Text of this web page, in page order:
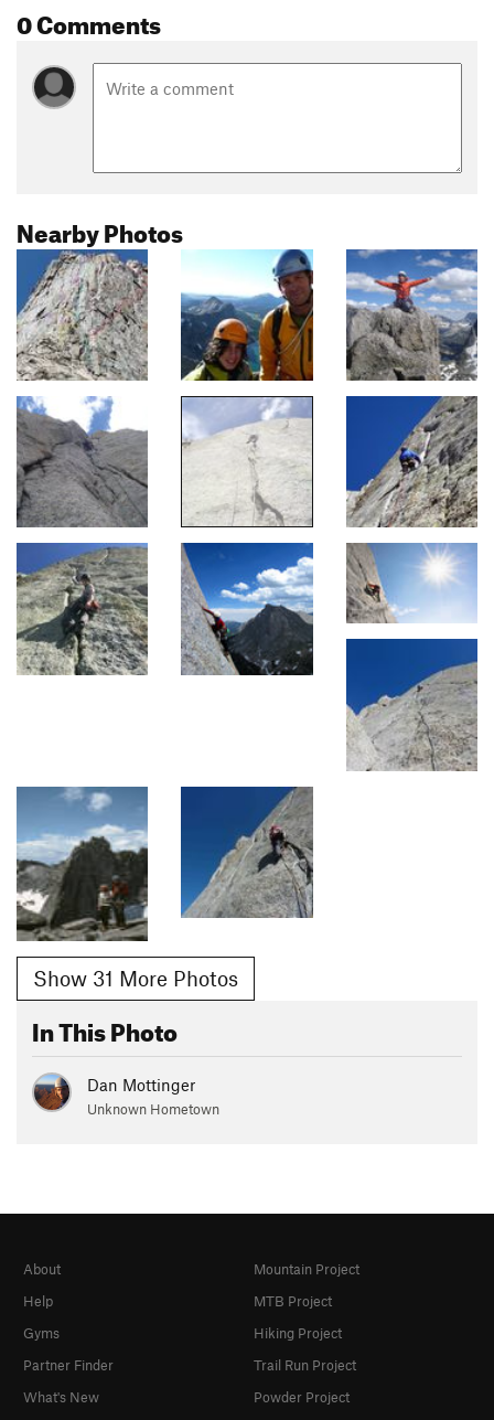
0 Comments
Nearby Photos
Show 31 More Photos
In This Photo
Dan Mottinger
Unknown Hometown
About
Help
Gyms
Partner Finder
What's New
Mountain Project
MTB Project
Hiking Project
Trail Run Project
Powder Project